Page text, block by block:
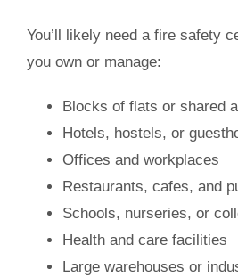
You’ll likely need a fire safety
you own or manage:
Blocks of flats or shared
Hotels, hostels, or
Offices and workplaces
Restaurants, cafes, and
Schools, nurseries, or
Health and care facilities
Large warehouses or